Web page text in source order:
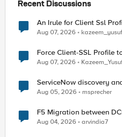
Recent Discussions
An Irule for Client Ssl
Unassigned TLS
Aug 07, 2026
Force Client-SSL Profile to X25519, Instead
Post-Quantum
Aug 07, 2026
ServiceNow discovery
Aug 05, 2026 msprecher
F5 Migration between
Aug 04, 2026 arvindia7